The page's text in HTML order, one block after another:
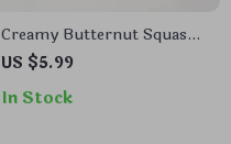
Creamy Butternut Squash
Soup Guide | Cozy Kitchen
Lovers | Learn to Make
US $5.99
In Stock